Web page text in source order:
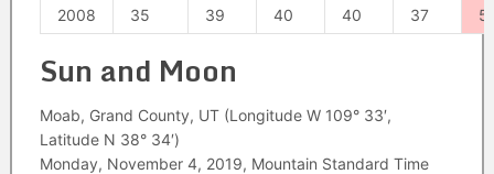
2008
35 39 40 40 37
Sun and Moon
Moab, Grand County, UT (Longitude W 109° 33′,
Latitude N 38° 34′)
Monday, November 4, 2019, Mountain Standard Time